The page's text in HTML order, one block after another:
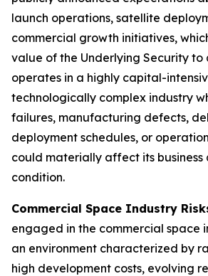
launch operations, satellite
commercial growth initiatives,
value of the Underlying Security to
operates in a highly capital-
technologically complex industry
failures, manufacturing defects,
deployment schedules, or
could materially affect its business
condition.
Commercial Space Industry
engaged in the commercial space
an environment characterized by
high development costs, evolving